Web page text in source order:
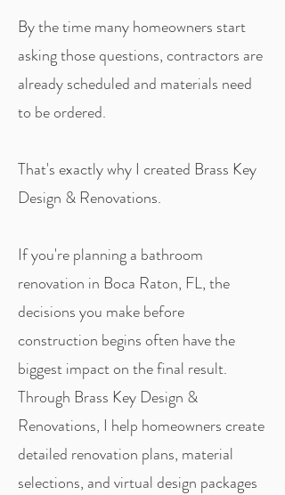
By the time many homeowners start
asking those questions, contractors are
already scheduled and materials need
to be ordered.
That's exactly why I created Brass Key
Design & Renovations.
If you're planning a bathroom
renovation in Boca Raton, FL, the
decisions you make before
construction begins often have the
biggest impact on the final result.
Through Brass Key Design &
Renovations, I help homeowners create
detailed renovation plans, material
selections, and virtual design packages